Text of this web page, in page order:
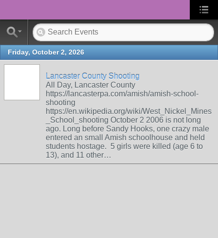
Friday, October 2, 2026
Lancaster County Shooting
All Day, Lancaster County
https://lancasterpa.com/amish/amish-school-
shooting
https://en.wikipedia.org/wiki/West_Nickel_Mines
_School_shooting October 2 2006 is not long
ago. Long before Sandy Hooks, one crazy male
entered an small Amish schoolhouse and held
students hostage. 5 girls were killed (age 6 to
13), and 11 other…